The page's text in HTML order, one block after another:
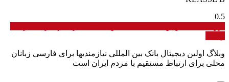
وبلاگ اولین دیجیتال بانک بین المللی نیازمندیها برای فارسی زبانان
محلی برای ارتباط مستقیم با مردم ایران است